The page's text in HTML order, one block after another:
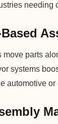
needing
move parts
systems
automotive or